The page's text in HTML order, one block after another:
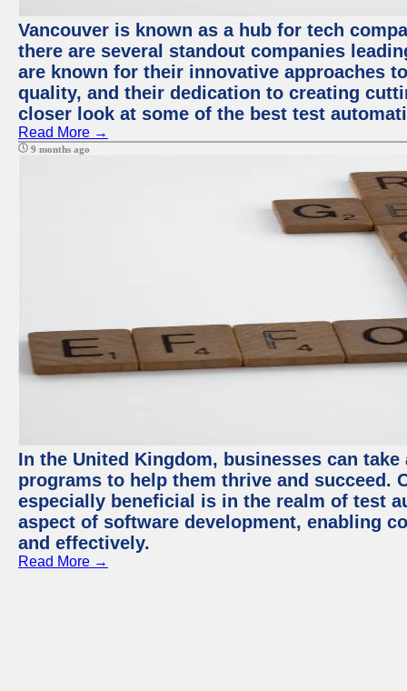
Vancouver is known as a hub for tech
there are several standout companies
are known for their innovative approaches
quality, and their dedication to creating
closer look at some of the best test
Read More →
9 months ago
In the United Kingdom, businesses can
programs to help them thrive and succeed.
especially beneficial is in the realm of test
aspect of software development, enabling
and effectively.
Read More →